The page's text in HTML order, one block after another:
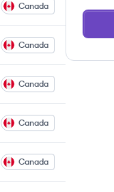
Canada
Canada
Canada
Canada
Canada